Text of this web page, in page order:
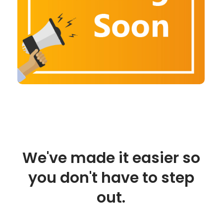
We've made it easier so
you don't have to step
out.